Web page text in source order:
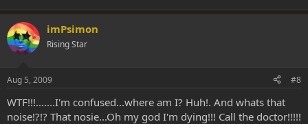
imPsimon
Rising Star
Aug 5, 2009 #8
WTF!!!.......I'm confused...where am I? Huh!. And whats that
noise!?!? That nosie...Oh my god I'm dying!!! Call the doctor!!!!!